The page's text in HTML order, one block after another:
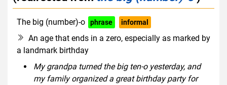
The big (number)-o phrase informal
An age that ends in a zero, especially as marked by
a landmark birthday
My grandpa turned the big ten-o yesterday, and
my family organized a great birthday party for